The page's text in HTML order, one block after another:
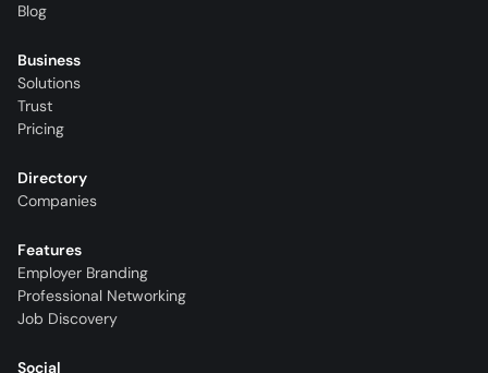
Blog
Business
Solutions
Trust
Pricing
Directory
Companies
Features
Employer Branding
Professional Networking
Job Discovery
Social